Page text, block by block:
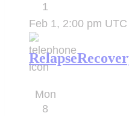
1
Feb 1, 2:00 pm UTC
Mon
8